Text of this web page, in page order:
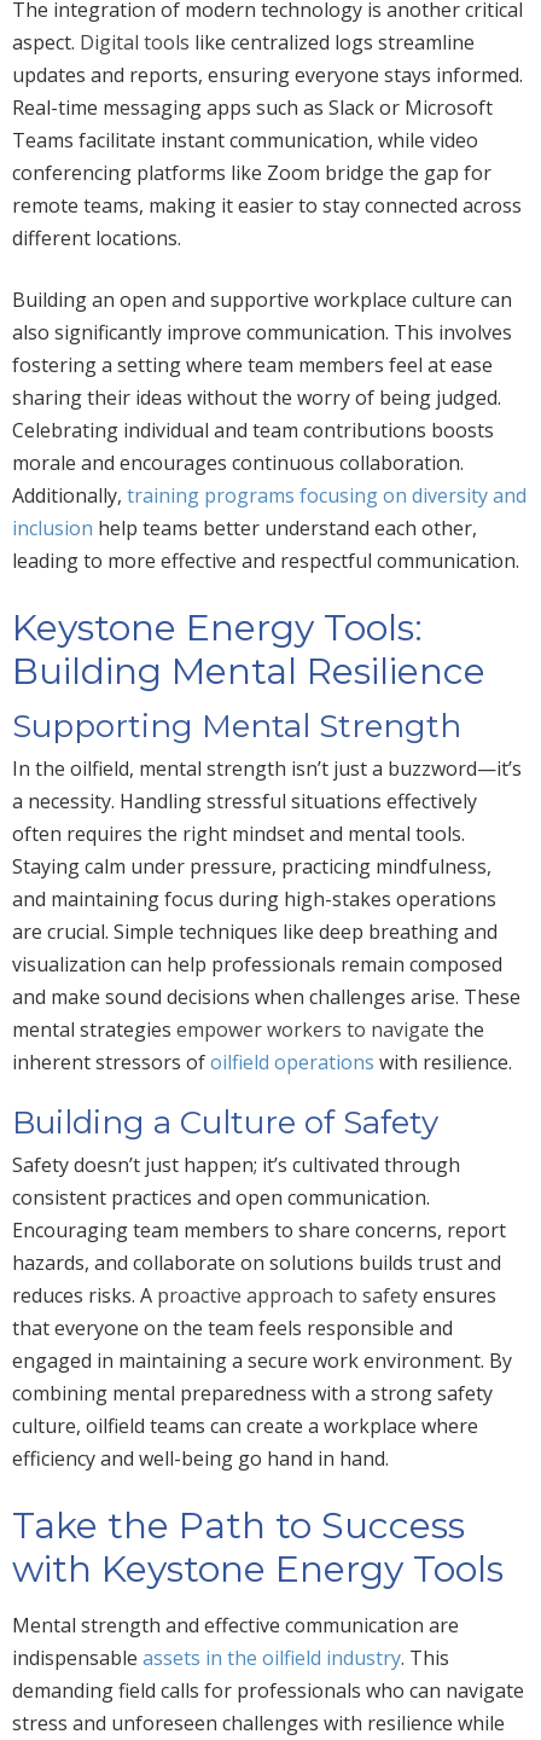
The integration of modern technology is another critical
aspect. Digital tools like centralized logs streamline
updates and reports, ensuring everyone stays informed.
Real-time messaging apps such as Slack or Microsoft
Teams facilitate instant communication, while video
conferencing platforms like Zoom bridge the gap for
remote teams, making it easier to stay connected across
different locations.
Building an open and supportive workplace culture can
also significantly improve communication. This involves
fostering a setting where team members feel at ease
sharing their ideas without the worry of being judged.
Celebrating individual and team contributions boosts
morale and encourages continuous collaboration.
Additionally, training programs focusing on diversity and
inclusion help teams better understand each other,
leading to more effective and respectful communication.
Keystone Energy Tools:
Building Mental Resilience
Supporting Mental Strength
In the oilfield, mental strength isn’t just a buzzword—it’s
a necessity. Handling stressful situations effectively
often requires the right mindset and mental tools.
Staying calm under pressure, practicing mindfulness,
and maintaining focus during high-stakes operations
are crucial. Simple techniques like deep breathing and
visualization can help professionals remain composed
and make sound decisions when challenges arise. These
mental strategies empower workers to navigate the
inherent stressors ofoilfield operations with resilience.
Building a Culture of Safety
Safety doesn’t just happen; it’s cultivated through
consistent practices and open communication.
Encouraging team members to share concerns, report
hazards, and collaborate on solutions builds trust and
reduces risks. A proactive approach to safetyensures
that everyone on the team feels responsible and
engaged in maintaining a secure work environment. By
combining mental preparedness with a strong safety
culture, oilfield teams can create a workplace where
efficiency and well-being go hand in hand.
Take the Path to Success
with Keystone Energy Tools
Mental strength and effective communication are
indispensable assets in the oilfield industry. This
demanding field calls for professionals who can navigate
stress and unforeseen challenges with resilience while